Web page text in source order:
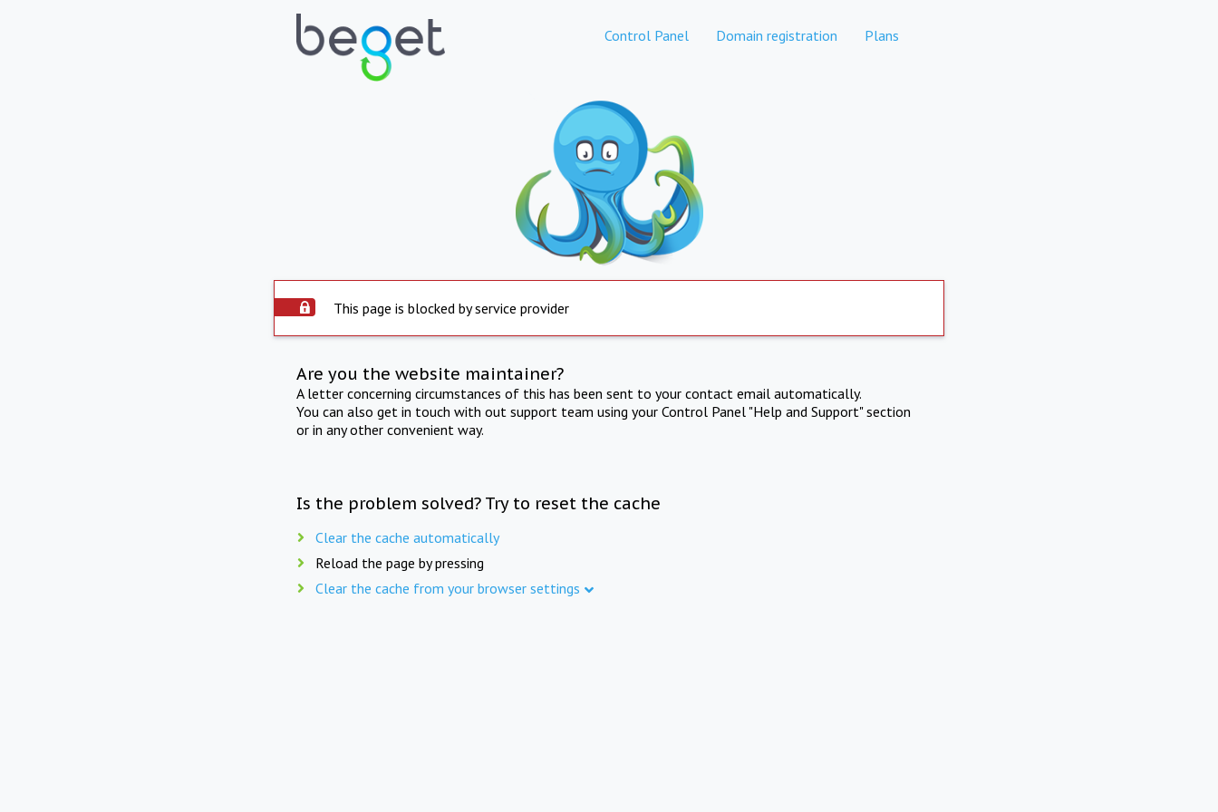
Control Panel Domain registration Plans
This page is blocked by service provider
Are you the website maintainer?
A letter concerning circumstances of this has been sent to your contact email automatically.
You can also get in touch with out support team using your Control Panel "Help and Support" section
or in any other convenient way.
Is the problem solved? Try to reset the cache
Clear the cache automatically
Reload the page by pressing
Clear the cache from your browser settings